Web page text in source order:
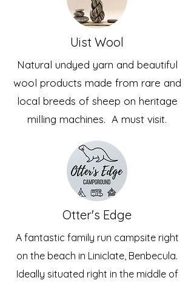
Uist Wool
Natural undyed yarn and beautiful
wool products made from rare and
local breeds of sheep on heritage
milling machines. A must visit.
Otter's Edge
A fantastic family run campsite right
on the beach in Liniclate, Benbecula.
Ideally situated right in the middle of